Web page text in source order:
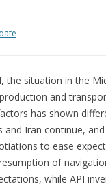
the situation in the
and
has shown
and Iran continue,
to ease
of
while API